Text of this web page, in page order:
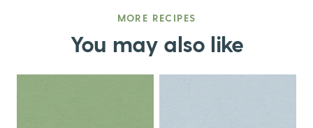
MORE RECIPES
You may also like